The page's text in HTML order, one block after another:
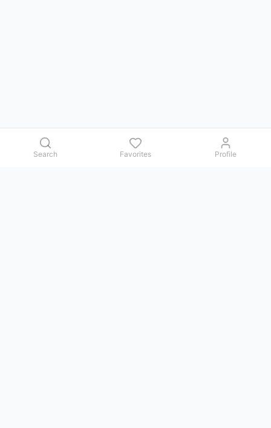
Search Favorites Profile